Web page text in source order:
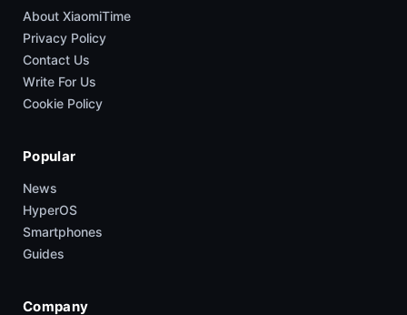
About XiaomiTime
Privacy Policy
Contact Us
Write For Us
Cookie Policy
Popular
News
HyperOS
Smartphones
Guides
Company